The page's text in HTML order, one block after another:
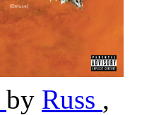
by Russ ,